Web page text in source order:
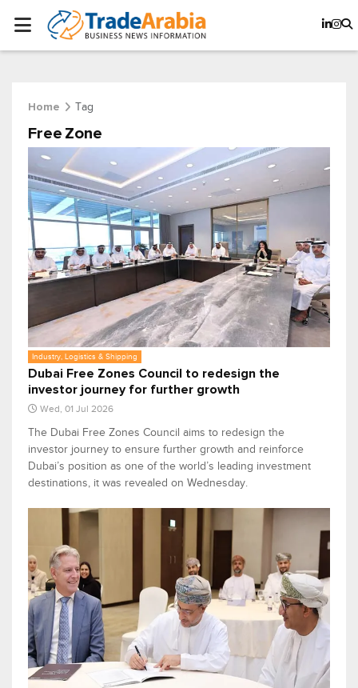
Home Tag
Free Zone
Industry, Logistics & Shipping
Dubai Free Zones Council to redesign the
investor journey for further growth
Wed, 01 Jul 2026
The Dubai Free Zones Council aims to redesign the
investor journey to ensure further growth and reinforce
Dubai’s position as one of the world’s leading investment
destinations, it was revealed on Wednesday.